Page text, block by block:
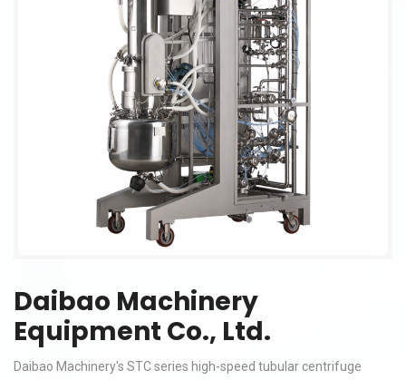
Daibao Machinery
Equipment Co., Ltd.
Daibao Machinery's STC series high-speed tubular centrifuge